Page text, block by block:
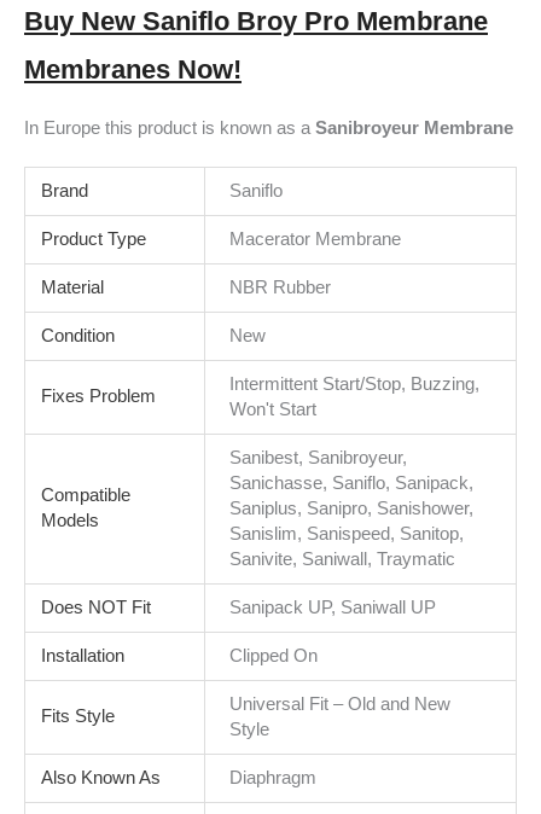
Buy New Saniflo Broy Pro Membrane
Membranes Now!
In Europe this product is known as aSanibroyeur Membrane
Brand Saniflo
Product Type Macerator Membrane
Material NBR Rubber
Condition New
Fixes Problem
Intermittent Start/Stop, Buzzing,
Won't Start
Compatible
Models
Sanibest, Sanibroyeur,
Sanichasse, Saniflo, Sanipack,
Saniplus, Sanipro, Sanishower,
Sanislim, Sanispeed, Sanitop,
Sanivite, Saniwall, Traymatic
Does NOT Fit Sanipack UP, Saniwall UP
Installation Clipped On
Fits Style
Universal Fit – Old and New
Style
Also Known As Diaphragm